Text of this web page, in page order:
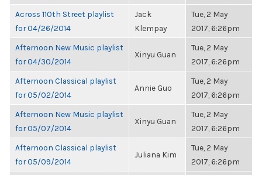
Across 110th Street playlist
for 04/26/2014
Jack
Klempay
Tue, 2 May
2017, 6:26pm
Afternoon New Music playlist
for 04/30/2014
Xinyu Guan
Tue, 2 May
2017, 6:26pm
Afternoon Classical playlist
for 05/02/2014
Annie Guo
Tue, 2 May
2017, 6:26pm
Afternoon New Music playlist
for 05/07/2014
Xinyu Guan
Tue, 2 May
2017, 6:26pm
Afternoon Classical playlist
for 05/09/2014
Juliana Kim
Tue, 2 May
2017, 6:26pm